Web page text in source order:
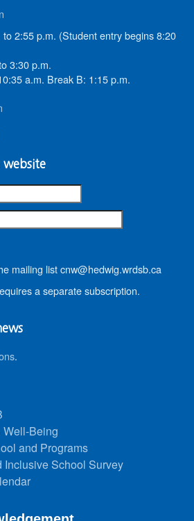
2:55 p.m. (Student entry begins 8:20
3:30 p.m.
a.m. Break B: 1:15 p.m.
website
mailing list cnw@hedwig.wrdsb.ca
a separate subscription.
.
Well-Being
and Programs
Inclusive School Survey